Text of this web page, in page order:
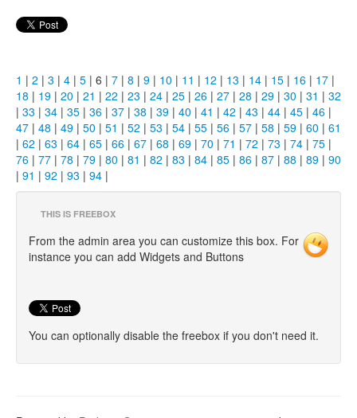
1 | 2 | 3 | 4 | 5 | 6 | 7 | 8 | 9 | 10 | 11 | 12 | 13 | 14 | 15 | 16 | 17 |
18 | 19 | 20 | 21 | 22 | 23 | 24 | 25 | 26 | 27 | 28 | 29 | 30 | 31 | 32
| 33 | 34 | 35 | 36 | 37 | 38 | 39 | 40 | 41 | 42 | 43 | 44 | 45 | 46 |
47 | 48 | 49 | 50 | 51 | 52 | 53 | 54 | 55 | 56 | 57 | 58 | 59 | 60 | 61
| 62 | 63 | 64 | 65 | 66 | 67 | 68 | 69 | 70 | 71 | 72 | 73 | 74 | 75 |
76 | 77 | 78 | 79 | 80 | 81 | 82 | 83 | 84 | 85 | 86 | 87 | 88 | 89 | 90
| 91 | 92 | 93 | 94 |
THIS IS FREEBOX
From the admin area you can customize this box. For
instance you can add Widgets and Buttons
You can optionally disable the freebox if you don't need it.